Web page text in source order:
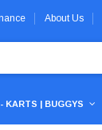
About Us
KARTS | BUGGYS